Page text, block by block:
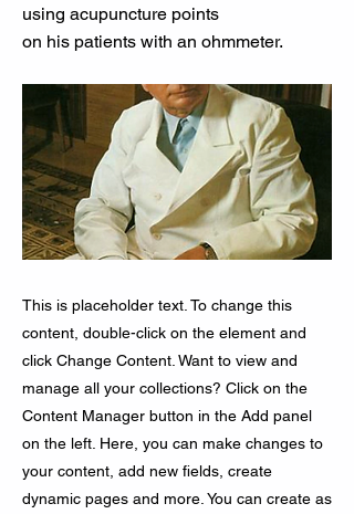
using acupuncture points
on his patients with an ohmmeter.
This is placeholder text. To change this
content, double-click on the element and
click Change Content. Want to view and
manage all your collections? Click on the
Content Manager button in the Add panel
on the left. Here, you can make changes to
your content, add new fields, create
dynamic pages and more. You can create as